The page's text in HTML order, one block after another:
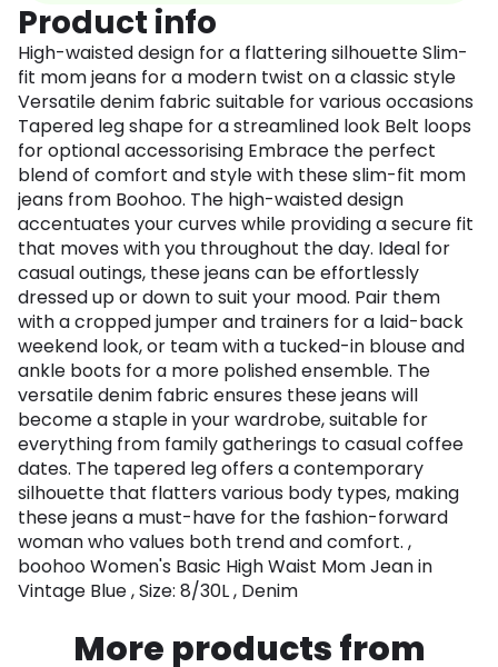
Product info
High-waisted design for a flattering silhouette Slim-
fit mom jeans for a modern twist on a classic style
Versatile denim fabric suitable for various occasions
Tapered leg shape for a streamlined look Belt loops
for optional accessorising Embrace the perfect
blend of comfort and style with these slim-fit mom
jeans from Boohoo. The high-waisted design
accentuates your curves while providing a secure fit
that moves with you throughout the day. Ideal for
casual outings, these jeans can be effortlessly
dressed up or down to suit your mood. Pair them
with a cropped jumper and trainers for a laid-back
weekend look, or team with a tucked-in blouse and
ankle boots for a more polished ensemble. The
versatile denim fabric ensures these jeans will
become a staple in your wardrobe, suitable for
everything from family gatherings to casual coffee
dates. The tapered leg offers a contemporary
silhouette that flatters various body types, making
these jeans a must-have for the fashion-forward
woman who values both trend and comfort. ,
boohoo Women's Basic High Waist Mom Jean in
Vintage Blue , Size: 8/30L , Denim
More products from